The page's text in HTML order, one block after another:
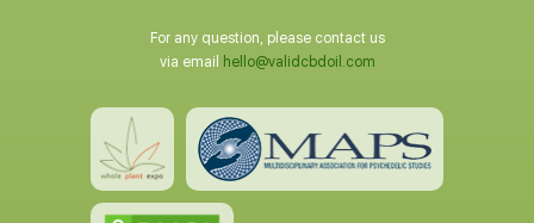
For any question, please contact us
via email
hello@validcbdoil.com